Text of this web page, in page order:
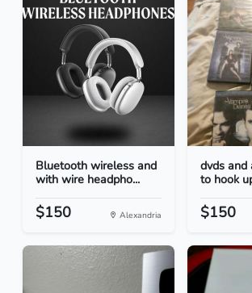
Bluetooth wireless and
with wire headpho...
$150 Alexandria
dvds and
to hook
$150